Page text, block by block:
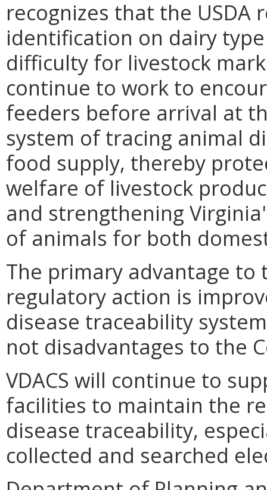
recognizes that the
identification on dairy
difficulty for livestock
continue to work to
feeders before arrival at
system of tracing animal
food supply, thereby
welfare of livestock
and strengthening
of animals for both
The primary advantage
regulatory action is
disease traceability
not disadvantages to the
VDACS will continue to
facilities to maintain the
disease traceability,
collected and searched